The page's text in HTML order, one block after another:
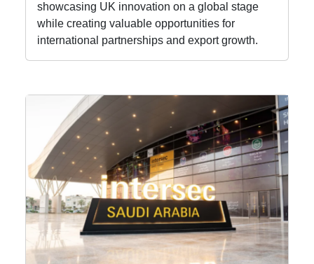
showcasing UK innovation on a global stage
while creating valuable opportunities for
international partnerships and export growth.